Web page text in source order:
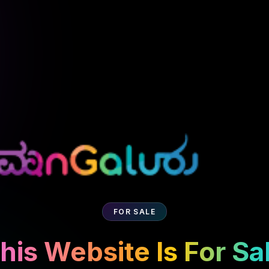
FOR SALE
Website Is For